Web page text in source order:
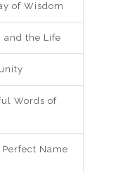
of Wisdom
and the Life
Words of
Name